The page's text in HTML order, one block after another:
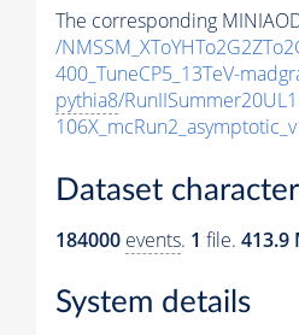
The corresponding
/
400_TuneCP5_13TeV-
pythia8/
Dataset
184000 events. 1 file. 413.9
System details